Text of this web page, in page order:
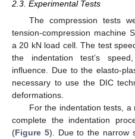
2.3. Experimental Tests
The compression tests
tension-compression machine
a 20 kN load cell. The test
the indentation test’s
influence. Due to the elasto-
necessary to use the DIC
deformations.
For the indentation tests,
complete the indentation
(Figure 5). Due to the narrow